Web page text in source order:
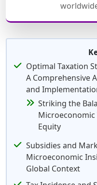
Optimal Taxation
A Comprehensive
and
Striking the
Microeconomic
Equity
Subsidies and
Microeconomic
Global Context